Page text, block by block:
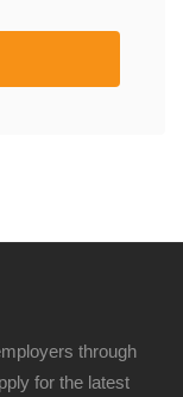
through
for the latest